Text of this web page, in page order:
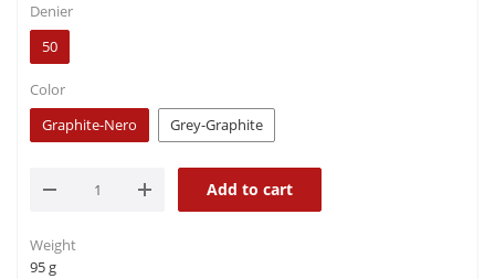
Denier
50
Color
Graphite-Nero
Grey-Graphite
Add to cart
Weight
95 g